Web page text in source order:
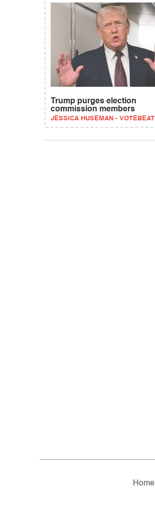
Trump purges election
commission members
JESSICA HUSEMAN - VOTEBEAT
Home